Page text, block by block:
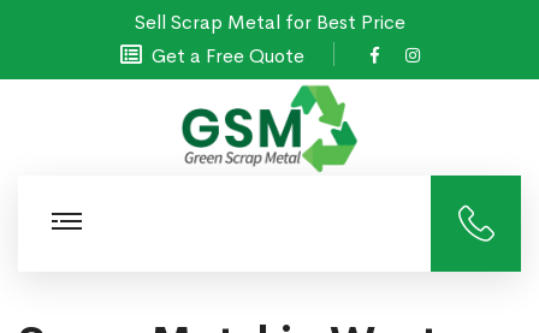
Sell Scrap Metal for Best Price
Get a Free Quote